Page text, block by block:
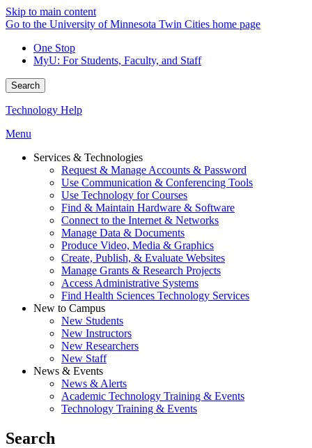
Skip to main content
Go to the University of Minnesota Twin Cities home page
One Stop
MyU: For Students, Faculty, and Staff
Search
Technology Help
Menu
Services & Technologies
Request & Manage Accounts & Password
Use Communication & Conferencing Tools
Use Technology for Courses
Find & Maintain Hardware & Software
Connect to the Internet & Networks
Manage Data & Documents
Produce Video, Media & Graphics
Create, Publish, & Evaluate Websites
Manage Grants & Research Projects
Access Administrative Systems
Find Health Sciences Technology Services
New to Campus
New Students
New Instructors
New Researchers
New Staff
News & Events
News & Alerts
Academic Technology Training & Events
Technology Training & Events
Search